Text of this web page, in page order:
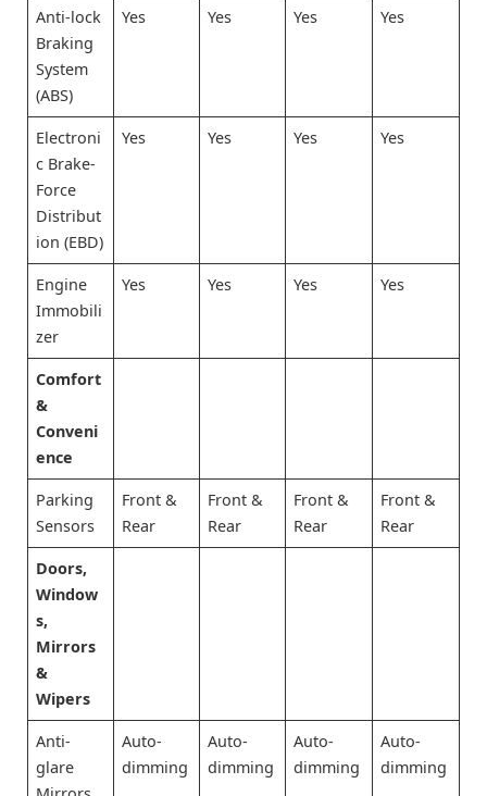
Anti-lock
Braking
System
(ABS)
Yes Yes Yes Yes
Electroni
c Brake-
Force
Distribut
ion (EBD)
Yes Yes Yes Yes
Engine
Immobili
zer
Yes Yes Yes Yes
Comfort
&
Conveni
ence
Parking
Sensors
Front &
Rear
Front &
Rear
Front &
Rear
Front &
Rear
Doors,
Window
s,
Mirrors
&
Wipers
Anti-
glare
Auto-
dimming
Auto-
dimming
Auto-
dimming
Auto-
dimming